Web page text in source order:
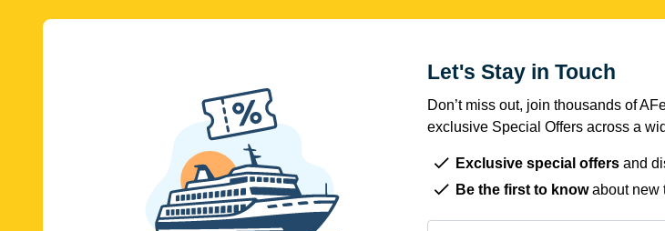
Let's Stay in Touch
Don’t miss out, join thousands of
exclusive Special Offers across a
Exclusive special offers and
Be the first to knowabout new